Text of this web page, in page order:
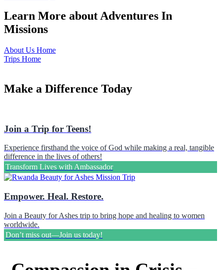
Learn More about Adventures In
Missions
About Us Home
Trips Home
Make a Difference Today
Join a Trip for Teens!
Experience firsthand the voice of God while making a real, tangible
difference in the lives of others!
Transform Lives with Ambassador
Empower. Heal. Restore.
Join a Beauty for Ashes trip to bring hope and healing to women
worldwide.
Don’t miss out—Join us today!